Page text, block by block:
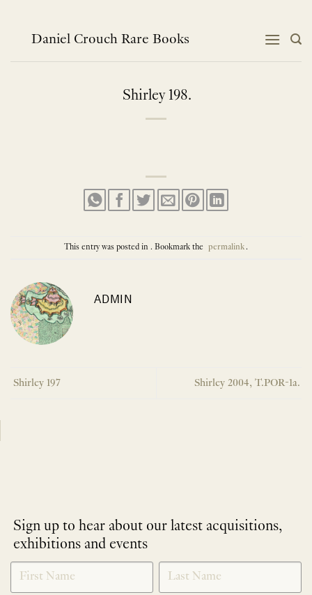
contentDaniel Crouch Rare Books
Shirley 198.
This entry was posted in . Bookmark the permalink.
ADMIN
Shirley 197 Shirley 2004, T.POR-1a.
Sign up to hear about our latest acquisitions,
exhibitions and events
NEWLETTER
SIGNUP
*